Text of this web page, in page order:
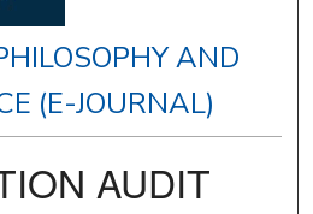
AND
(E-JOURNAL)
AUDIT